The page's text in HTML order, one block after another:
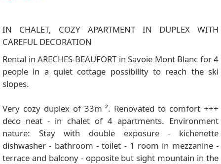
IN CHALET, COZY APARTMENT IN DUPLEX WITH
CAREFUL DECORATION
Rental in ARECHES-BEAUFORT in Savoie Mont Blanc for 4
people in a quiet cottage possibility to reach the ski
slopes.
Very cozy duplex of 33m ². Renovated to comfort +++
deco neat - in chalet of 4 apartments. Environment
nature: Stay with double exposure - kichenette
dishwasher - bathroom - toilet - 1 room in mezzanine -
terrace and balcony - opposite but sight mountain in the